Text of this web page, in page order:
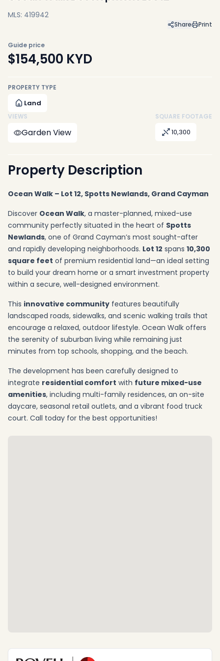
MLS: 419942
Share Print
Guide price
$154,500 KYD
PROPERTY TYPE
Land
VIEWS
Garden View
SQUARE FOOTAGE
10,300
Property Description
Ocean Walk – Lot 12, Spotts Newlands, Grand Cayman
Discover Ocean Walk, a master-planned, mixed-use
community perfectly situated in the heart of Spotts
Newlands, one of Grand Cayman’s most sought-after
and rapidly developing neighborhoods. Lot 12 spans 10,300
square feet of premium residential land—an ideal setting
to build your dream home or a smart investment property
within a secure, well-designed environment.
This innovative community features beautifully
landscaped roads, sidewalks, and scenic walking trails that
encourage a relaxed, outdoor lifestyle. Ocean Walk offers
the serenity of suburban living while remaining just
minutes from top schools, shopping, and the beach.
The development has been carefully designed to
integrate residential comfort with future mixed-use
amenities, including multi-family residences, an on-site
daycare, seasonal retail outlets, and a vibrant food truck
court. Call today for the best opportunities!